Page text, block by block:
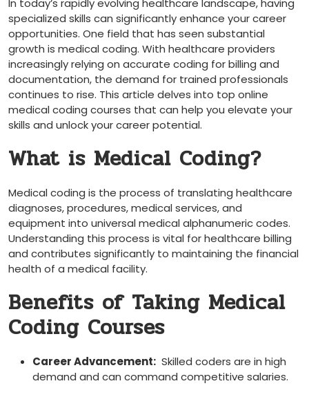
specialized skills can significantly enhance your career
opportunities. One field that has seen⁢ substantial
growth is medical coding. With healthcare providers
increasingly relying on accurate coding ‌for billing and
documentation, the demand for trained professionals
continues to rise. This article delves into top online
medical ​coding courses that can help you elevate your
⁢skills and ⁢unlock your career potential.
What is Medical Coding?
Medical coding is the process of translating healthcare
diagnoses, procedures,⁤ medical services, and
equipment into universal medical alphanumeric codes.
‌Understanding this process is vital for healthcare billing
and ⁣contributes significantly to⁢ maintaining the ⁣financial⁢
health of a medical facility.
Benefits of Taking Medical​
Coding Courses
Career Advancement: ⁣ Skilled coders are in‍ high
demand and can command competitive salaries.